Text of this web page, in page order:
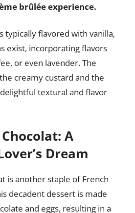
brûlée experience.
typically flavored with vanilla,
exist, incorporating flavors
or even lavender. The
creamy custard and the
textural and flavor
A
Dream
is another staple of French
decadent dessert is made
and eggs, resulting in a